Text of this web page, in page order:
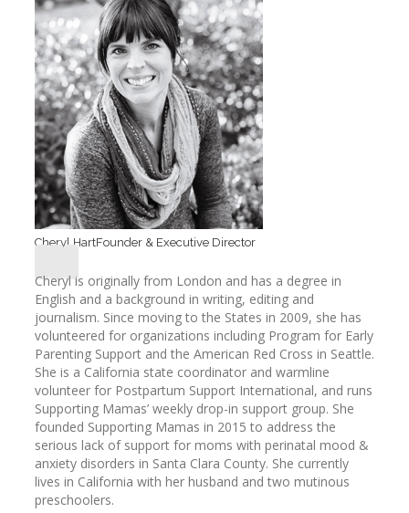
Cheryl HartFounder & Executive Director
Cheryl is originally from London and has a degree in
English and a background in writing, editing and
journalism. Since moving to the States in 2009, she has
volunteered for organizations including Program for Early
Parenting Support and the American Red Cross in Seattle.
She is a California state coordinator and warmline
volunteer for Postpartum Support International, and runs
Supporting Mamas’ weekly drop-in support group. She
founded Supporting Mamas in 2015 to address the
serious lack of support for moms with perinatal mood &
anxiety disorders in Santa Clara County. She currently
lives in California with her husband and two mutinous
preschoolers.